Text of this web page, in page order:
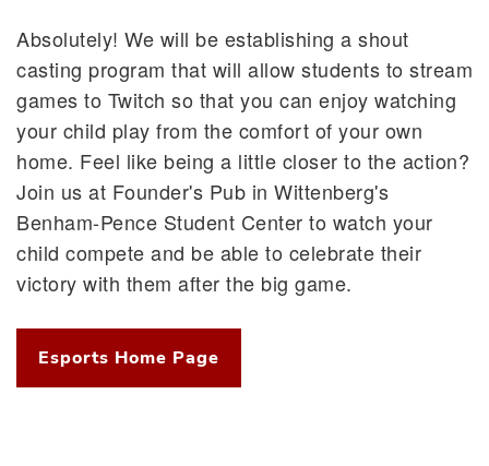
Absolutely! We will be establishing a shout
casting program that will allow students to stream
games to Twitch so that you can enjoy watching
your child play from the comfort of your own
home. Feel like being a little closer to the action?
Join us at Founder's Pub in Wittenberg's
Benham-Pence Student Center to watch your
child compete and be able to celebrate their
victory with them after the big game.
Esports Home Page